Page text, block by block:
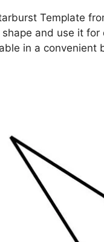
Template
and use it
in a convenient